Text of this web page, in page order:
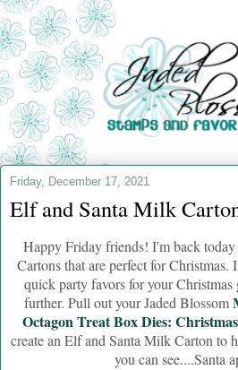
Friday, December 17, 2021
Elf and Santa Milk
Happy Friday friends! I'm back
Cartons that are perfect for
quick party favors for your
further. Pull out your Jaded Blossom
Octagon Treat Box Dies:
create an Elf and Santa Milk Carton to
you can see....Santa